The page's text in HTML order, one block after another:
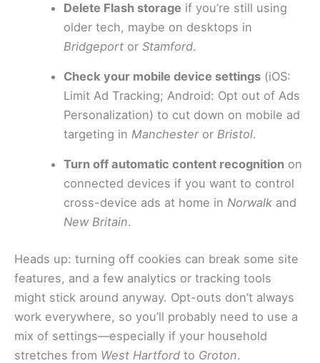
Delete Flash storage if you’re still using
older tech, maybe on desktops in
Bridgeport orStamford.
Check your mobile device settings (iOS:
Limit Ad Tracking; Android: Opt out of Ads
Personalization) to cut down on mobile ad
targeting inManchesterorBristol.
Turn off automatic content recognition on
connected devices if you want to control
cross-device ads at home inNorwalk and
New Britain.
Heads up: turning off cookies can break some site
features, and a few analytics or tracking tools
might stick around anyway. Opt-outs don’t always
work everywhere, so you’ll probably need to use a
mix of settings—especially if your household
stretches from West Hartford to Groton.